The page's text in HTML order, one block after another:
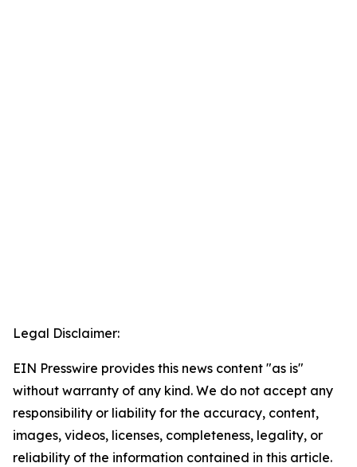
Legal Disclaimer:
EIN Presswire provides this news content "as is"
without warranty of any kind. We do not accept any
responsibility or liability for the accuracy, content,
images, videos, licenses, completeness, legality, or
reliability of the information contained in this article.